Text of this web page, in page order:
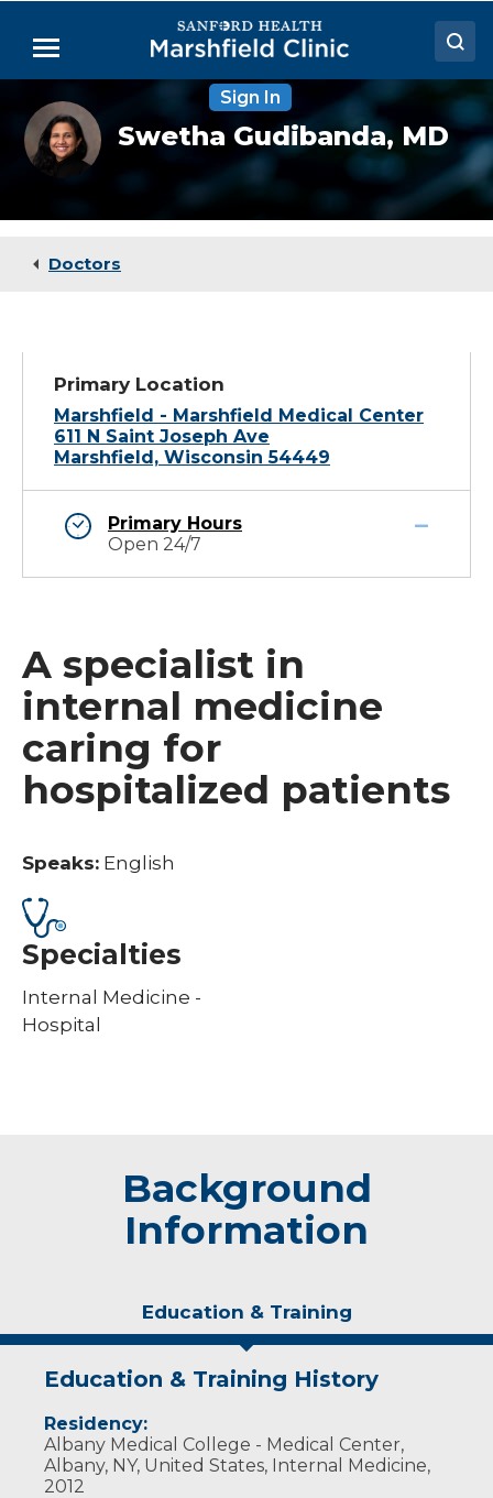
Main
Menu
Doctors
Locations
Medical Services
Sign In
Swetha
Gudibanda,
MD
Swetha Gudibanda, MD
Doctors
Primary Location
Marshfield - Marshfield Medical Center
611 N Saint Joseph Ave
Marshfield, Wisconsin 54449
Primary Hours
Open 24/7
A specialist in
internal medicine
caring for
hospitalized patients
Speaks: English
Specialties
Internal Medicine -
Hospital
Background
Information
Education & Training
Education & Training History
Residency:
Albany Medical College - Medical Center,
Albany, NY, United States, Internal Medicine,
2012